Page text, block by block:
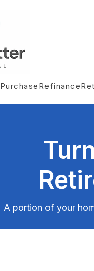
Purchase Refinance
A portion of your